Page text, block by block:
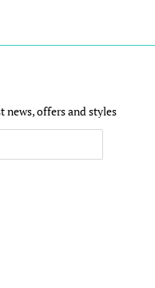
news, offers and styles